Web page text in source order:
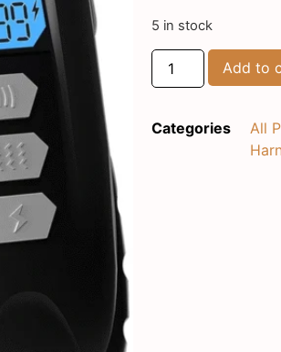
5 in stock
Add to
Categories All